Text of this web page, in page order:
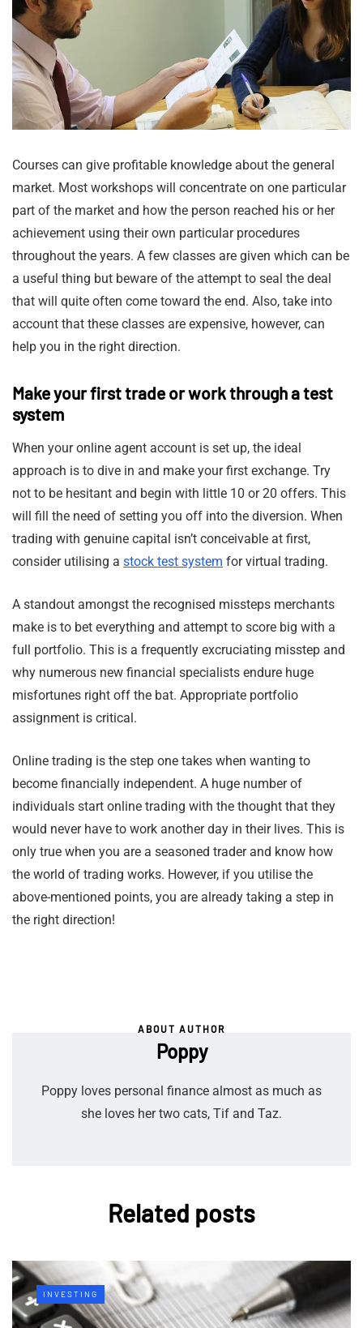
Courses can give profitable knowledge about the general
market. Most workshops will concentrate on one particular
part of the market and how the person reached his or her
achievement using their own particular procedures
throughout the years. A few classes are given which can be
a useful thing but beware of the attempt to seal the deal
that will quite often come toward the end. Also, take into
account that these classes are expensive, however, can
help you in the right direction.
Make your first trade or work through a test
system
When your online agent account is set up, the ideal
approach is to dive in and make your first exchange. Try
not to be hesitant and begin with little 10 or 20 offers. This
will fill the need of setting you off into the diversion. When
trading with genuine capital isn’t conceivable at first,
consider utilising a stock test system for virtual trading.
A standout amongst the recognised missteps merchants
make is to bet everything and attempt to score big with a
full portfolio. This is a frequently excruciating misstep and
why numerous new financial specialists endure huge
misfortunes right off the bat. Appropriate portfolio
assignment is critical.
Online trading is the step one takes when wanting to
become financially independent. A huge number of
individuals start online trading with the thought that they
would never have to work another day in their lives. This is
only true when you are a seasoned trader and know how
the world of trading works. However, if you utilise the
above-mentioned points, you are already taking a step in
the right direction!
ABOUT AUTHOR
Poppy
Poppy loves personal finance almost as much as
she loves her two cats, Tif and Taz.
Related posts
INVESTING